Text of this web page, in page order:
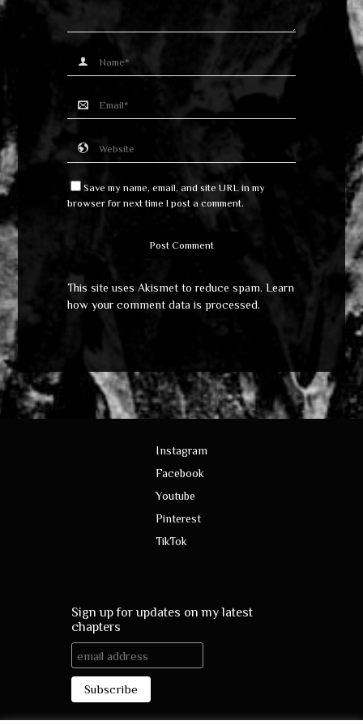
Save my name, email, and site URL in my
browser for next time I post a comment.
This site uses Akismet to reduce spam. Learn
how your comment data is processed.
Instagram
Facebook
Youtube
Pinterest
TikTok
Sign up for updates on my latest
chapters